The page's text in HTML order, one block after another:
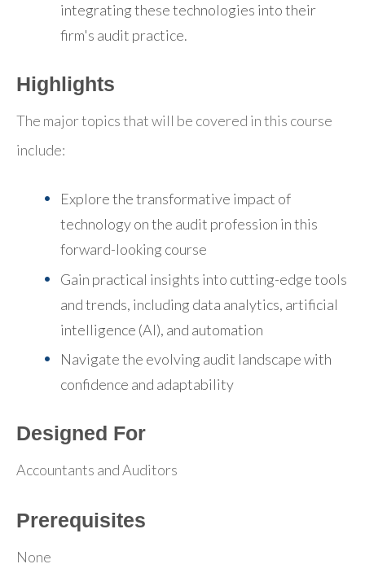
integrating these technologies into their
firm's audit practice.
Highlights
The major topics that will be covered in this course
include:
Explore the transformative impact of
technology on the audit profession in this
forward-looking course
Gain practical insights into cutting-edge tools
and trends, including data analytics, artificial
intelligence (AI), and automation
Navigate the evolving audit landscape with
confidence and adaptability
Designed For
Accountants and Auditors
Prerequisites
None